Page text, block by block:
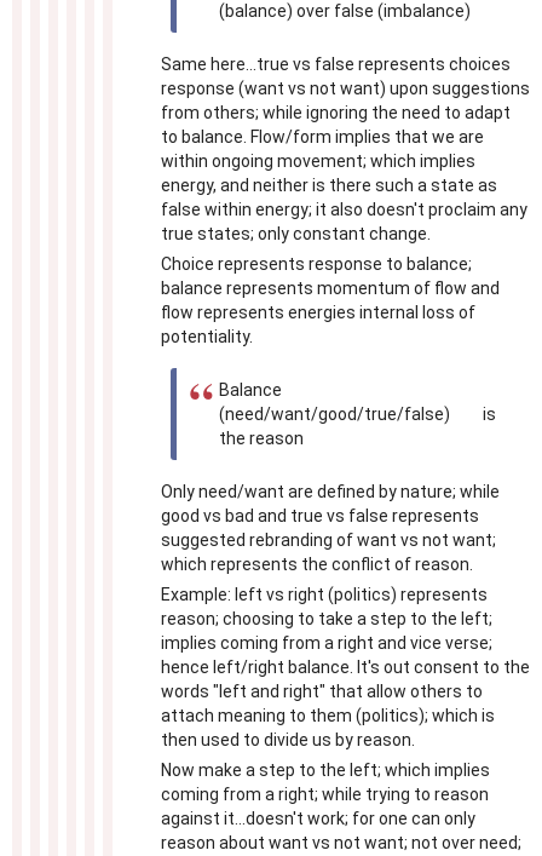
(balance) over false (imbalance)
Same here...true vs false represents choices
response (want vs not want) upon suggestions
from others; while ignoring the need to adapt
to balance. Flow/form implies that we are
within ongoing movement; which implies
energy, and neither is there such a state as
false within energy; it also doesn't proclaim any
true states; only constant change.
Choice represents response to balance;
balance represents momentum of flow and
flow represents energies internal loss of
potentiality.
Balance
(need/want/good/true/false) is
the reason
Only need/want are defined by nature; while
good vs bad and true vs false represents
suggested rebranding of want vs not want;
which represents the conflict of reason.
Example: left vs right (politics) represents
reason; choosing to take a step to the left;
implies coming from a right and vice verse;
hence left/right balance. It's out consent to the
words "left and right" that allow others to
attach meaning to them (politics); which is
then used to divide us by reason.
Now make a step to the left; which implies
coming from a right; while trying to reason
against it...doesn't work; for one can only
reason about want vs not want; not over need;